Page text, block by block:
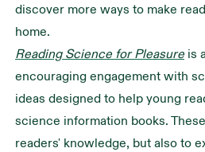
discover more ways to make
home.
Reading Science for Pleasure is
encouraging engagement with
ideas designed to help young
science information books.
readers' knowledge, but also to